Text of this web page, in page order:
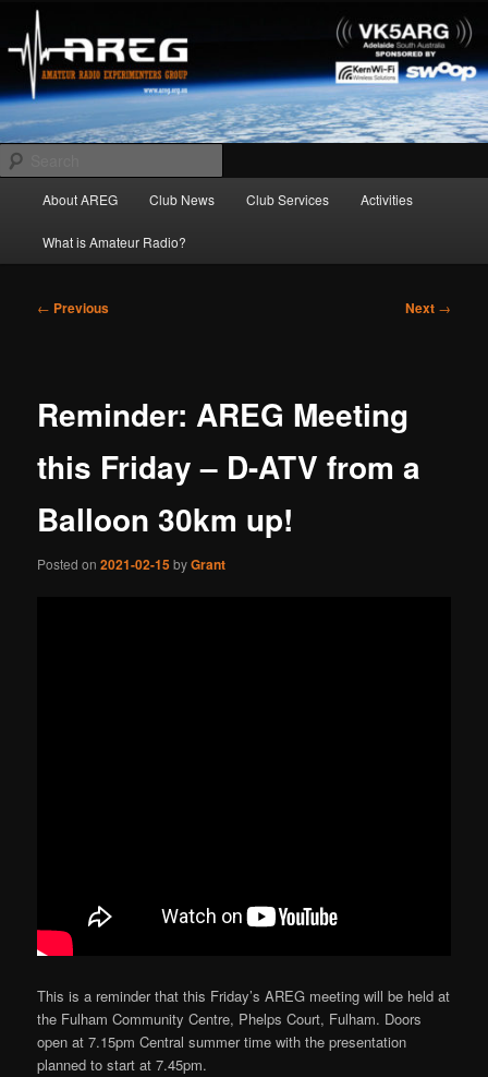
primary
contentAREG
Amateur Radio Experimenters Group
About AREG Club News Club Services Activities
What is Amateur Radio?
Post
← Previous Next →
Reminder: AREG Meeting
this Friday – D-ATV from a
Balloon 30km up!
Posted on2021-02-15byGrant
This is a reminder that this Friday’s AREG meeting will be held at
the Fulham Community Centre, Phelps Court, Fulham. Doors
open at 7.15pm Central summer time with the presentation
planned to start at 7.45pm.